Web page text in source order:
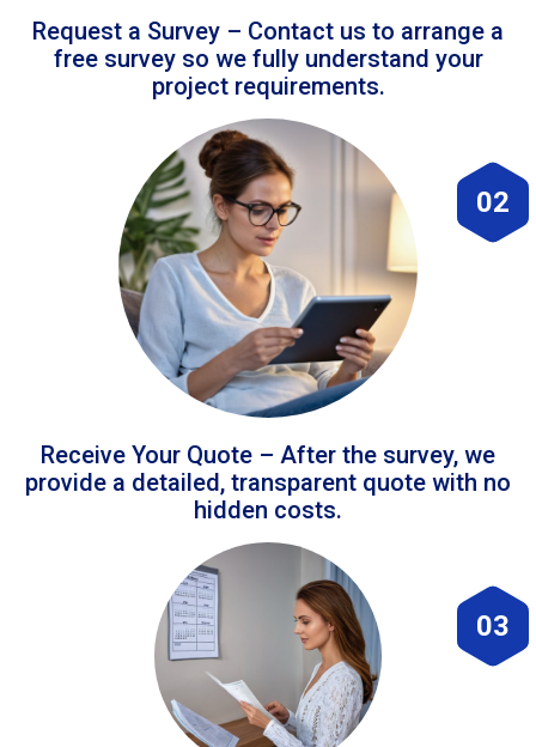
Request a Survey – Contact us to arrange a
free survey so we fully understand your
project requirements.
02
Receive Your Quote – After the survey, we
provide a detailed, transparent quote with no
hidden costs.
03